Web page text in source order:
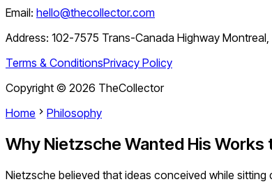
Email: hello@thecollector.com
Address: 102-7575 Trans-Canada Highway Montreal,
Terms & ConditionsPrivacy Policy
Copyright © 2026 TheCollector
Home
Philosophy
Why Nietzsche Wanted His Works
Nietzsche believed that ideas conceived while